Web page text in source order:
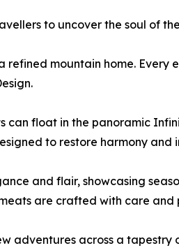
to uncover the soul of
mountain home. Every
can float in the panoramic
to restore harmony and
and flair, showcasing
are crafted with care and
adventures across a tapestry